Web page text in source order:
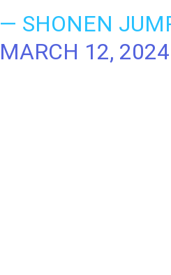
— SHONEN
MARCH 12, 2024